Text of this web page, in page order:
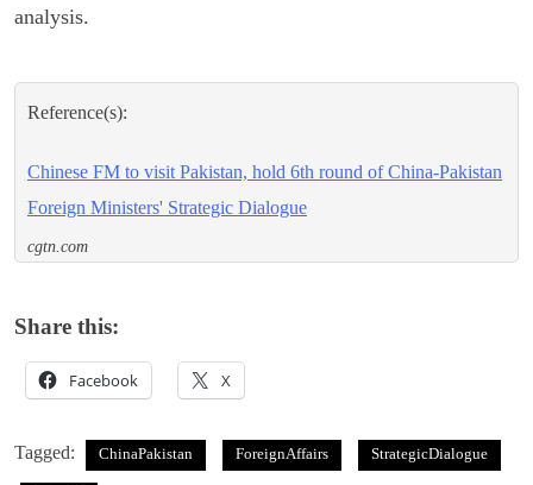
analysis.
Reference(s):
Chinese FM to visit Pakistan, hold 6th round of China-Pakistan
Foreign Ministers' Strategic Dialogue
cgtn.com
Share this:
Facebook X
Tagged: ChinaPakistan ForeignAffairs StrategicDialogue